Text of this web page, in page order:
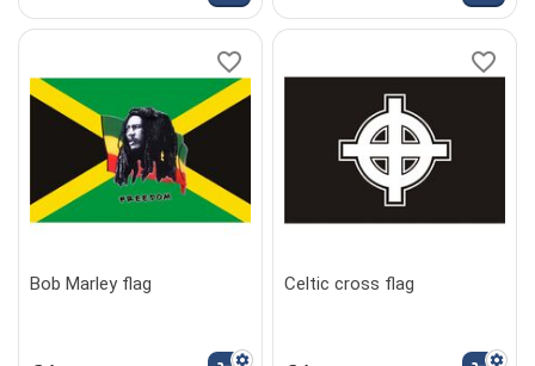
Bob Marley flag Celtic cross flag